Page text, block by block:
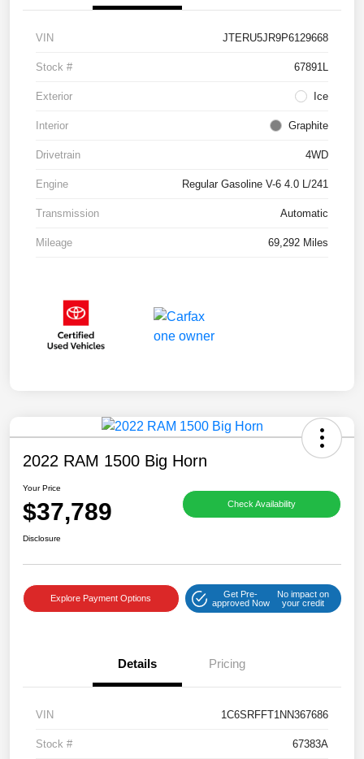
VIN JTERU5JR9P6129668
Stock # 67891L
Exterior Ice
Interior Graphite
Drivetrain 4WD
Engine Regular Gasoline V-6 4.0 L/241
Transmission Automatic
Mileage 69,292 Miles
2022 RAM 1500 Big Horn
Your Price
$37,789 Check Availability
Disclosure
Explore Payment Options
Get Pre-
approved Now
No impact on
your credit
Details Pricing
VIN 1C6SRFFT1NN367686
Stock # 67383A